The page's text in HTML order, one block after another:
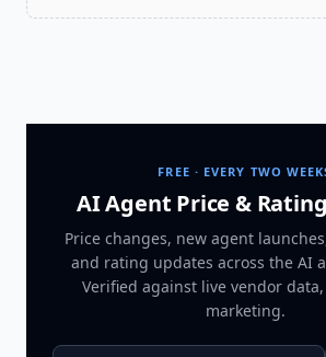
FREE · EVERY TWO
AI Agent Price &
Price changes, new agent
and rating updates across the AI
Verified against live vendor
marketing.